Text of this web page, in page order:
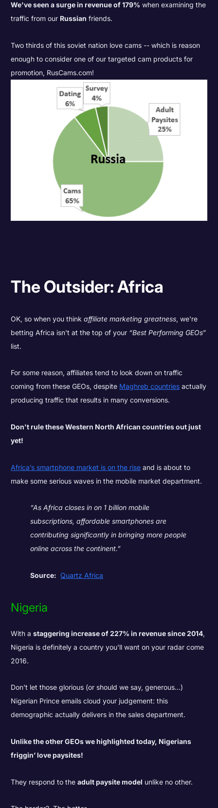
We've seen a surge in revenue of 179% when examining the
traffic from our Russian friends.
Two thirds of this soviet nation love cams -- which is reason
enough to consider one of our targeted cam products for
promotion, RusCams.com!
The Outsider: Africa
OK, so when you thinkaffiliate marketing greatness, we're
betting Africa isn't at the top of your “Best Performing GEOs”
list.
For some reason, affiliates tend to look down on traffic
coming from these GEOs, despite Maghreb countries actually
producing traffic that results in many conversions.
Don't rule these Western North African countries out just
yet!
Africa’s smartphone market is on the rise and is about to
make some serious waves in the mobile market department.
“As Africa closes in on 1 billion mobile
subscriptions, affordable smartphones are
contributing significantly in bringing more people
online across the continent.”
Source: Quartz Africa
Nigeria
With astaggering increase of 227% in revenue since 2014,
Nigeria is definitely a country you'll want on your radar come
2016.
Don't let those glorious (or should we say, generous...)
Nigerian Prince emails cloud your judgement: this
demographic actually delivers in the sales department.
Unlike the other GEOs we highlighted today, Nigerians
friggin’ love paysites!
They respond to theadult paysite model unlike no other.